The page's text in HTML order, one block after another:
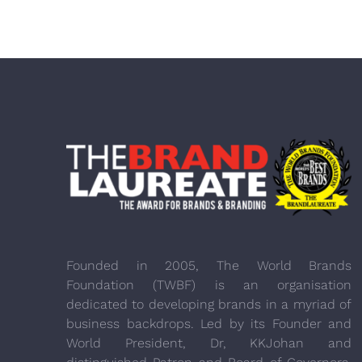
Founded in 2005, The World Brands
Foundation (TWBF) is an organisation
dedicated to developing brands in a myriad of
business backdrops. Led by its Founder and
World President, Dr, KKJohan and